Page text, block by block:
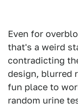
Even for
that's a weird
contradicting
design, blurred
fun place to
random urine